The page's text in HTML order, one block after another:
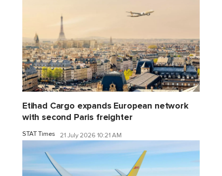
Etihad Cargo expands European network
with second Paris freighter
STAT Times 21 July 2026 10:21 AM